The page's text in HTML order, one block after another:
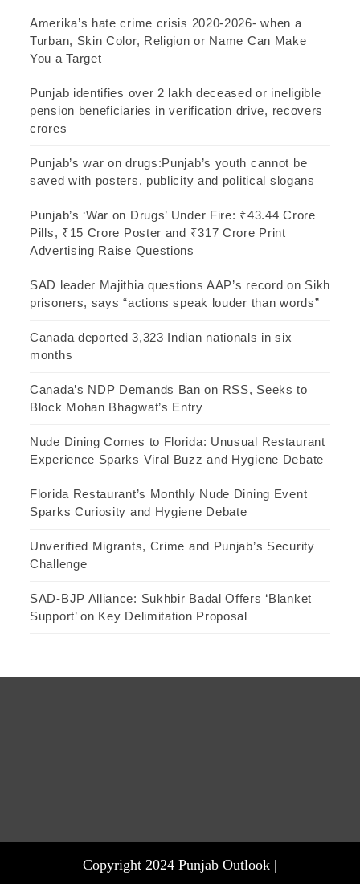
Amerika’s hate crime crisis 2020-2026- when a
Turban, Skin Color, Religion or Name Can Make
You a Target
Punjab identifies over 2 lakh deceased or ineligible
pension beneficiaries in verification drive, recovers
crores
Punjab’s war on drugs:Punjab’s youth cannot be
saved with posters, publicity and political slogans
Punjab’s ‘War on Drugs’ Under Fire: ₹43.44 Crore
Pills, ₹15 Crore Poster and ₹317 Crore Print
Advertising Raise Questions
SAD leader Majithia questions AAP’s record on Sikh
prisoners, says “actions speak louder than words”
Canada deported 3,323 Indian nationals in six
months
Canada’s NDP Demands Ban on RSS, Seeks to
Block Mohan Bhagwat’s Entry
Nude Dining Comes to Florida: Unusual Restaurant
Experience Sparks Viral Buzz and Hygiene Debate
Florida Restaurant’s Monthly Nude Dining Event
Sparks Curiosity and Hygiene Debate
Unverified Migrants, Crime and Punjab’s Security
Challenge
SAD-BJP Alliance: Sukhbir Badal Offers ‘Blanket
Support’ on Key Delimitation Proposal
Copyright 2024 Punjab Outlook |